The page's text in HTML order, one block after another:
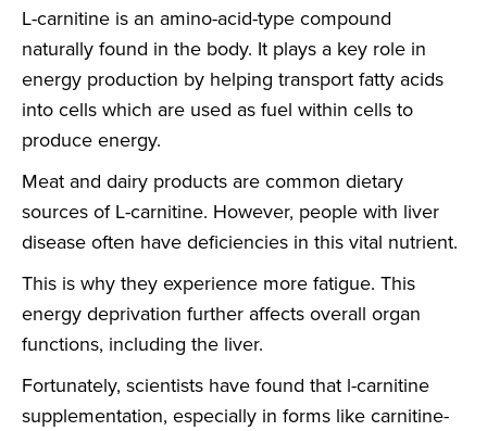
L-carnitine is an amino-acid-type compound
naturally found in the body. It plays a key role in
energy production by helping transport fatty acids
into cells which are used as fuel within cells to
produce energy.
Meat and dairy products are common dietary
sources of L-carnitine. However, people with liver
disease often have deficiencies in this vital nutrient.
This is why they experience more fatigue. This
energy deprivation further affects overall organ
functions, including the liver.
Fortunately, scientists have found that l-carnitine
supplementation, especially in forms like carnitine-